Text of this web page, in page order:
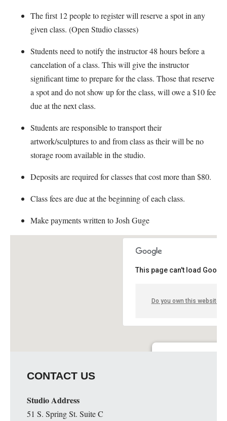
The first 12 people to register will reserve a spot in any
given class. (Open Studio classes)
Students need to notify the instructor 48 hours before a
cancelation of a class. This will give the instructor
significant time to prepare for the class. Those that reserve
a spot and do not show up for the class, will owe a $10 fee
due at the next class.
Students are responsible to transport their
artwork/sculptures to and from class as their will be no
storage room available in the studio.
Deposits are required for classes that cost more than $80.
Class fees are due at the beginning of each class.
Make payments written to Josh Guge
This page can't load
Do you own this website?
CONTACT US
Studio Address
51 S. Spring St. Suite C